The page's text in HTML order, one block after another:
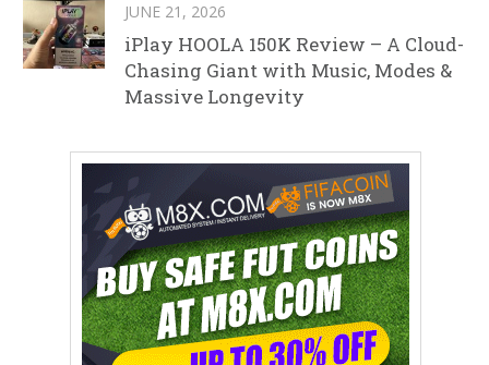
JUNE 21, 2026
iPlay HOOLA 150K Review – A Cloud-
Chasing Giant with Music, Modes &
Massive Longevity